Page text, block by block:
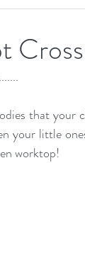
that your
your little
worktop!